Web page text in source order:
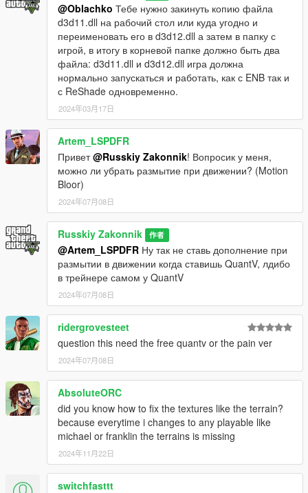
@Oblachko Тебе нужно закинуть копию файла
d3d11.dll на рабочий стол или куда угодно и
переименовать его в d3d12.dll а затем в папку с
игрой, в итогу в корневой папке должно быть два
файла: d3d11.dll и d3d12.dll игра должна
нормально запускаться и работать, как с ENB так и
с ReShade одновременно.
2024年03月17日
Artem_LSPDFR
Привет@Russkiy Zakonnik! Вопросик у меня,
можно ли убрать размытие при движении? (Motion
Bloor)
2024年07月08日
Russkiy Zakonnik 作者
@Artem_LSPDFR Ну так не ставь дополнение при
размытии в движении когда ставишь QuantV, лдибо
в трейнере самом у QuantV
2024年07月08日
ridergrovesteet
question this need the free quantv or the pain ver
2024年07月08日
AbsoluteORC
did you know how to fix the textures like the terrain?
because everytime i changes to any playable like
michael or franklin the terrains is missing
2024年11月22日
switchfasttt